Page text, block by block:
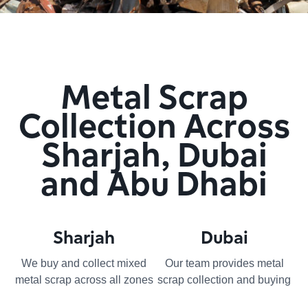
Metal Scrap
Collection Across
Sharjah, Dubai
and Abu Dhabi
Sharjah
We buy and collect mixed
metal scrap across all zones
Dubai
Our team provides metal
scrap collection and buying